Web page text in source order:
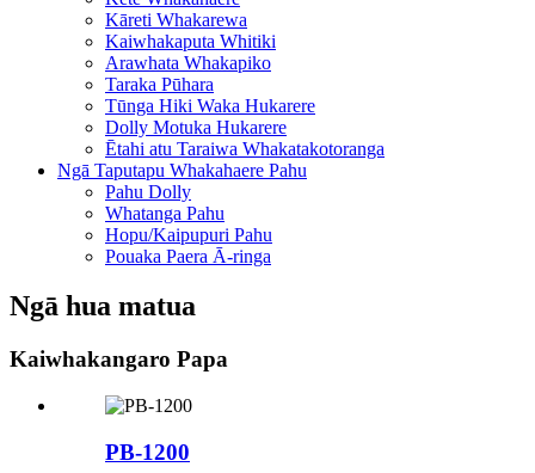
Kāreti Whakarewa
Kaiwhakaputa Whitiki
Arawhata Whakapiko
Taraka Pūhara
Tūnga Hiki Waka Hukarere
Dolly Motuka Hukarere
Ētahi atu Taraiwa Whakatakotoranga
Ngā Taputapu Whakahaere Pahu
Pahu Dolly
Whatanga Pahu
Hopu/Kaipupuri Pahu
Pouaka Paera Ā-ringa
Ngā hua matua
Kaiwhakangaro Papa
PB-1200